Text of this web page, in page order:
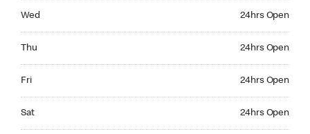
Wed 24hrs Open
Thu 24hrs Open
Fri 24hrs Open
Sat 24hrs Open